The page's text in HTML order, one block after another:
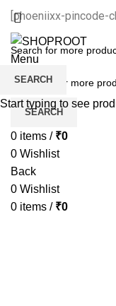
[phoeniixx-pincode-
Menu
SEARCH
0 items / ₹0
0 Wishlist
Back
0 Wishlist
0 items / ₹0
SEARCH
Start typing to see